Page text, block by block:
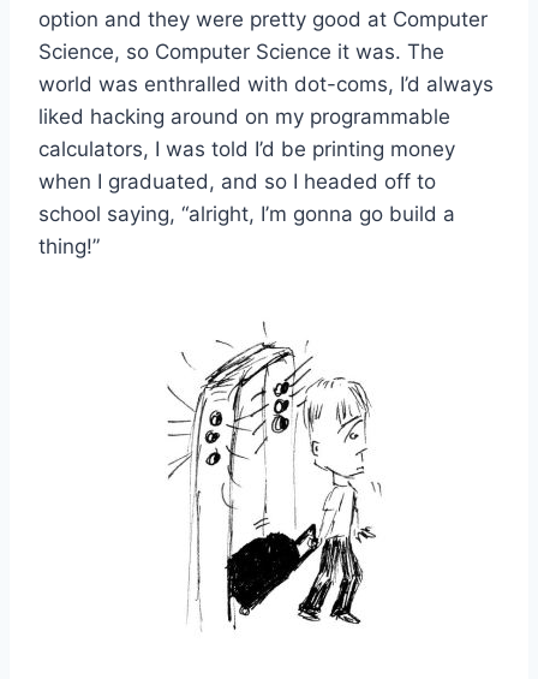
option and they were pretty good at Computer
Science, so Computer Science it was. The
world was enthralled with dot-coms, I’d always
liked hacking around on my programmable
calculators, I was told I’d be printing money
when I graduated, and so I headed off to
school saying, “alright, I’m gonna go build a
thing!”